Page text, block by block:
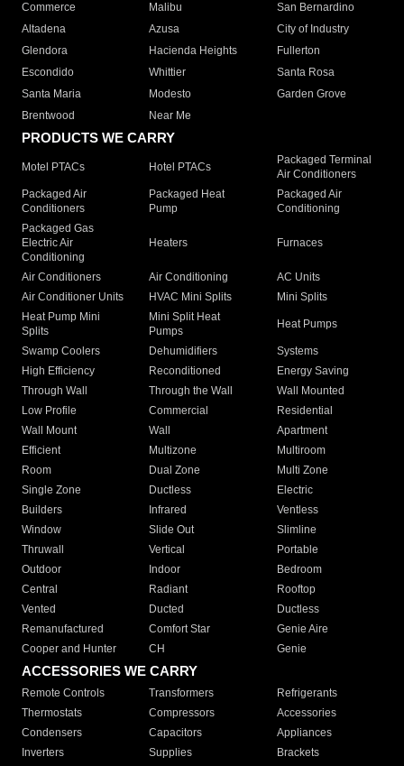
Commerce
Malibu
San Bernardino
Altadena
Azusa
City of Industry
Glendora
Hacienda Heights
Fullerton
Escondido
Whittier
Santa Rosa
Santa Maria
Modesto
Garden Grove
Brentwood
Near Me
PRODUCTS WE CARRY
Motel PTACs Hotel PTACs
Packaged Terminal
Air Conditioners
Packaged Air
Conditioners
Packaged Heat
Pump
Packaged Air
Conditioning
Packaged Gas
Electric Air
Conditioning
Heaters Furnaces
Air Conditioners Air Conditioning
AC Units
Air Conditioner Units
HVAC Mini Splits
Mini Splits
Heat Pump Mini
Splits
Mini Split Heat
Pumps
Heat Pumps
Swamp Coolers Dehumidifiers
Systems
High Efficiency
Reconditioned
Energy Saving
Through Wall
Through the Wall
Wall Mounted
Low Profile
Commercial
Residential
Wall Mount
Wall
Apartment
Efficient
Multizone
Multiroom
Room
Dual Zone
Multi Zone
Single Zone
Ductless
Electric
Builders
Infrared
Ventless
Window
Slide Out
Slimline
Thruwall
Vertical
Portable
Outdoor
Indoor
Bedroom
Central
Radiant
Rooftop
Vented
Ducted
Ductless
Remanufactured
Comfort Star
Genie Aire
Cooper and Hunter
CH Genie
ACCESSORIES WE CARRY
Remote Controls Transformers
Refrigerants
Thermostats
Compressors
Accessories
Condensers
Capacitors
Appliances
Inverters
Supplies Brackets